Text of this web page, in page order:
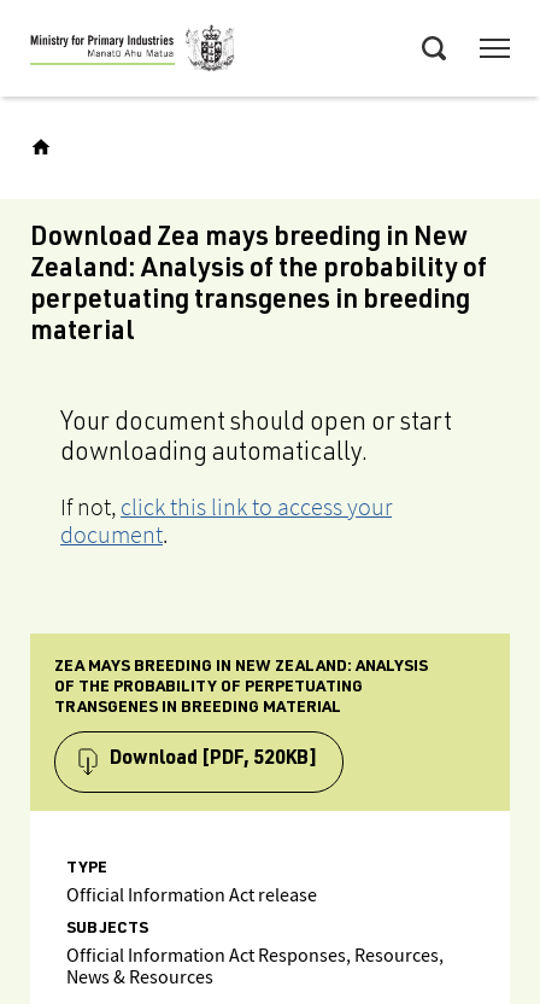
Skip
to
main
Download Zea mays breeding in New
Zealand: Analysis of the probability of
perpetuating transgenes in breeding
material
Your document should open or start
downloading automatically.
If not, click this link to access your
document.
ZEA MAYS BREEDING IN NEW ZEALAND: ANALYSIS
OF THE PROBABILITY OF PERPETUATING
TRANSGENES IN BREEDING MATERIAL
Download [PDF, 520KB]
TYPE
Official Information Act release
SUBJECTS
Official Information Act Responses, Resources,
News & Resources